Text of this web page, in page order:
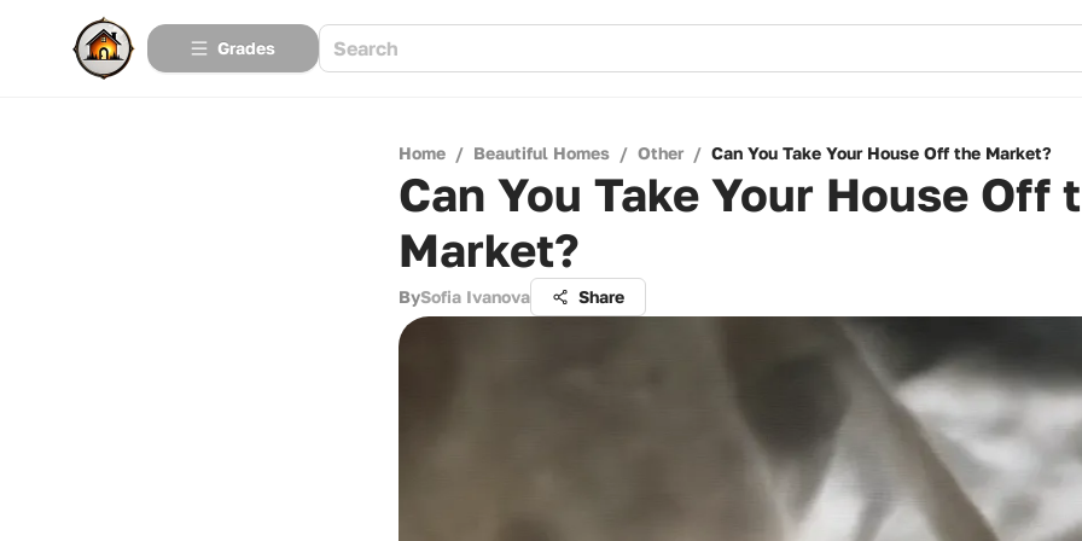
Grades
Home / Beautiful Homes / Other / Can You Take Your House Off the Market?
Can You Take Your House Off
Market?
BySofia Ivanova Share